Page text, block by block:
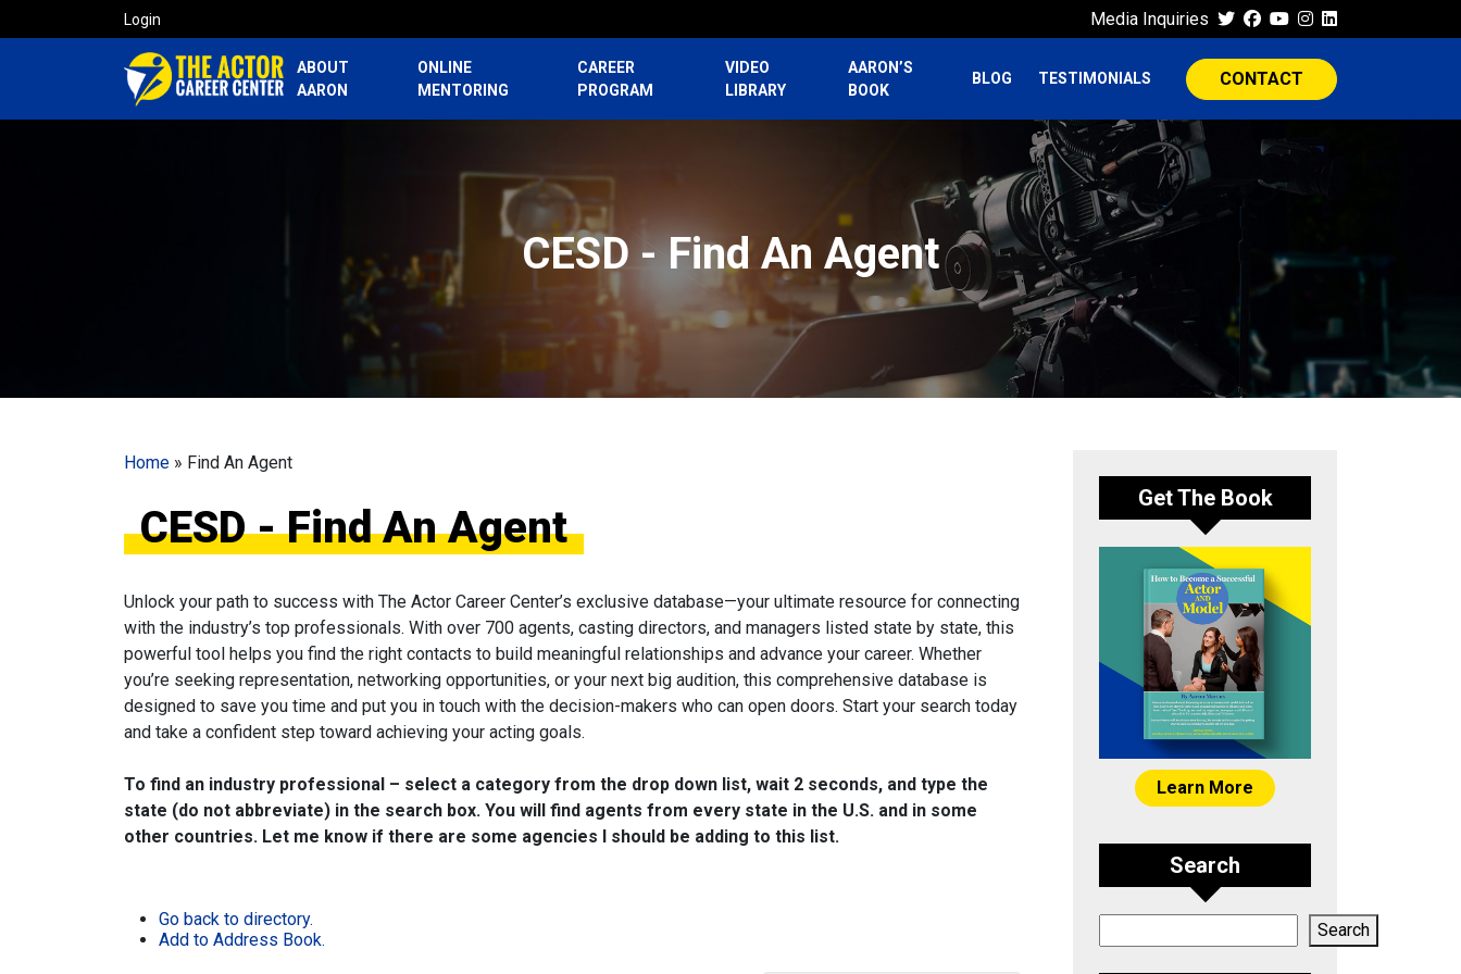
Login Media Inquiries
ABOUT
AARON
ONLINE
MENTORING
CAREER
PROGRAM
VIDEO
LIBRARY
AARON’S
BOOK
BLOG TESTIMONIALS CONTACT
CESD - Find An Agent
Home » Find An Agent
CESD - Find An Agent
Unlock your path to success with The Actor Career Center’s exclusive database—your ultimate resource for connecting
with the industry’s top professionals. With over 700 agents, casting directors, and managers listed state by state, this
powerful tool helps you find the right contacts to build meaningful relationships and advance your career. Whether
you’re seeking representation, networking opportunities, or your next big audition, this comprehensive database is
designed to save you time and put you in touch with the decision-makers who can open doors. Start your search today
and take a confident step toward achieving your acting goals.
To find an industry professional – select a category from the drop down list, wait 2 seconds, and type the
state (do not abbreviate) in the search box. You will find agents from every state in the U.S. and in some
other countries. Let me know if there are some agencies I should be adding to this list.
Go back to directory.
Add to Address Book.
Get The Book
Learn More
Search
Search